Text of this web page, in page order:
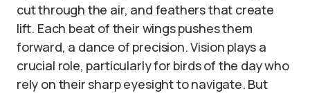
cut through the air, and feathers that create
lift. Each beat of their wings pushes them
forward, a dance of precision. Vision plays a
crucial role, particularly for birds of the day who
rely on their sharp eyesight to navigate. But